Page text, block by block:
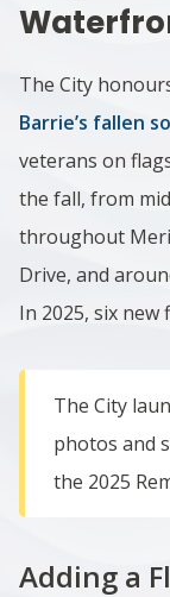
The City
Barrie’s fallen
veterans on
the fall, from
throughout
Drive, and
In 2025, six new
The City
photos and
the 2025
Adding a